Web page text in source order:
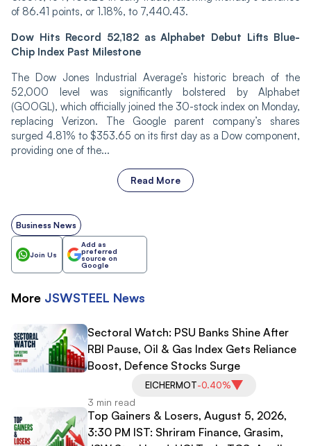
of 86.41 points, or 1.18%, to 7,440.43.
Dow Hits Record 52,182 as Alphabet Debut Lifts Blue-
Chip Index Past Milestone
The Dow Jones Industrial Average’s historic breach of the
52,000 level was significantly bolstered by Alphabet
(GOOGL), which officially joined the 30-stock index on Monday,
replacing Verizon. The Google parent company’s shares
surged 4.81% to $353.65 on its first day as a Dow component,
providing one of the...
Read More
Business News
Join Us
Add as
preferred
source on
Google
More JSWSTEEL News
Sectoral Watch: PSU Banks Shine After
RBI Pause, Oil & Gas Index Gets Reliance
Boost, Defence Stocks Surge
EICHERMOT-0.40%
3 min read
Top Gainers & Losers, August 5, 2026,
3:30 PM IST: Shriram Finance, Grasim,